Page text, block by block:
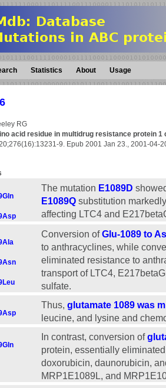
Statistics About Usage
RG
acid residue in multidrug resistance protein
9. Epub 2001 Jan 23., 2001-04-
The mutation E1089D
E1089Q substitution
affecting LTC4 and
Conversion ofGlu-1089 to
to anthracyclines, while
eliminated resistance to
transport of LTC4,
sulfate.
Thus, glutamate 1089 was
leucine, and lysine and
In contrast, conversion of
protein, essentially
doxorubicin, daunorubicin,
MRP1E1089L, and